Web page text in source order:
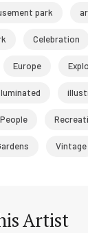
park
Celebration
Europe
People
Vintage
Artist